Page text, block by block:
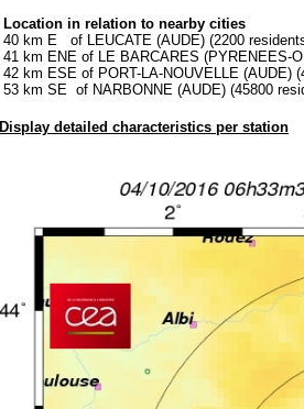
Location in relation to nearby cities
40 km E of LEUCATE (AUDE) (2200
41 km ENE of LE BARCARES (PYRENEES-
42 km ESE of PORT-LA-NOUVELLE (AUDE)
53 km SE of NARBONNE (AUDE) (45800
Display detailed characteristics per station